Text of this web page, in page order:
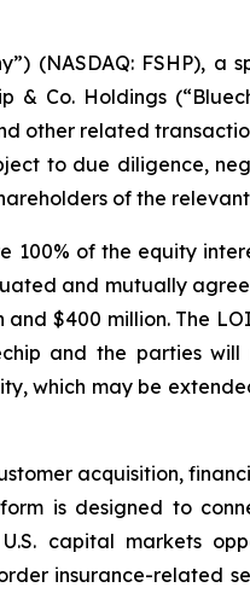
(NASDAQ: FSHP), a
Co. Holdings
other related
to due diligence,
of the
100% of the equity
and mutually
$400 million. The
and the parties
which may be
acquisition,
is designed to
capital markets
insurance-related